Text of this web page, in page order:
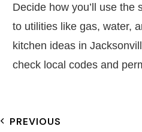
Decide how you’ll use the
to utilities like gas, water,
kitchen ideas in
check local codes and
PREVIOUS